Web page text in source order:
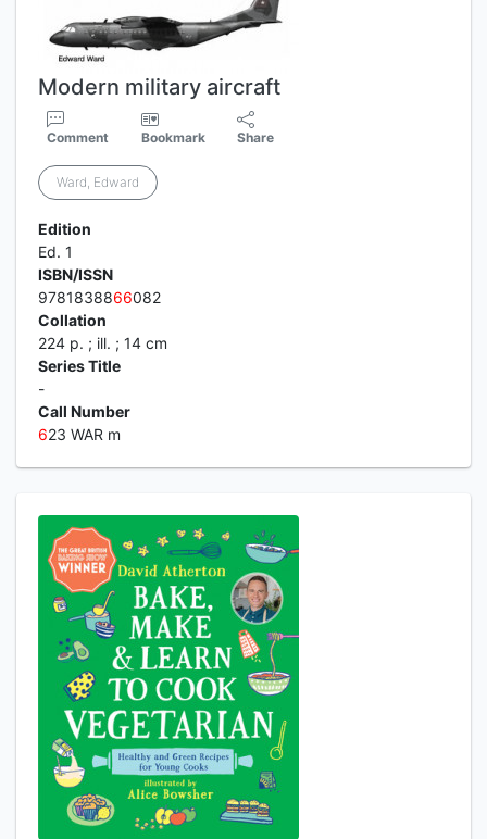
Modern military aircraft
Comment Bookmark Share
Ward, Edward
Edition
Ed. 1
ISBN/ISSN
9781838866082
Collation
224 p. ; ill. ; 14 cm
Series Title
-
Call Number
623 WAR m